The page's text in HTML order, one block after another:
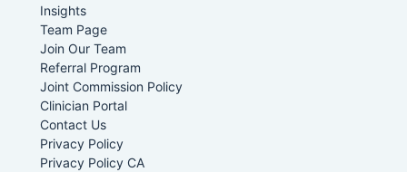
Insights
Team Page
Join Our Team
Referral Program
Joint Commission Policy
Clinician Portal
Contact Us
Privacy Policy
Privacy Policy CA